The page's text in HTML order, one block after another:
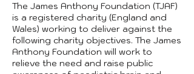
The James Anthony Foundation (TJAF)
is a registered charity (England and
Wales) working to deliver against the
following charity objectives. The James
Anthony Foundation will work to
relieve the need and raise public